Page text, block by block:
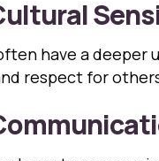
have a
respect for